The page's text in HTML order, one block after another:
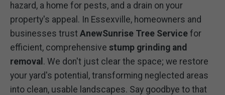
hazard, a home for pests, and a drain on your
property's appeal. In Essexville, homeowners and
businesses trust AnewSunrise Tree Service for
efficient, comprehensive stump grinding and
removal . We don't just clear the space; we restore
your yard's potential, transforming neglected areas
into clean, usable landscapes. Say goodbye to that